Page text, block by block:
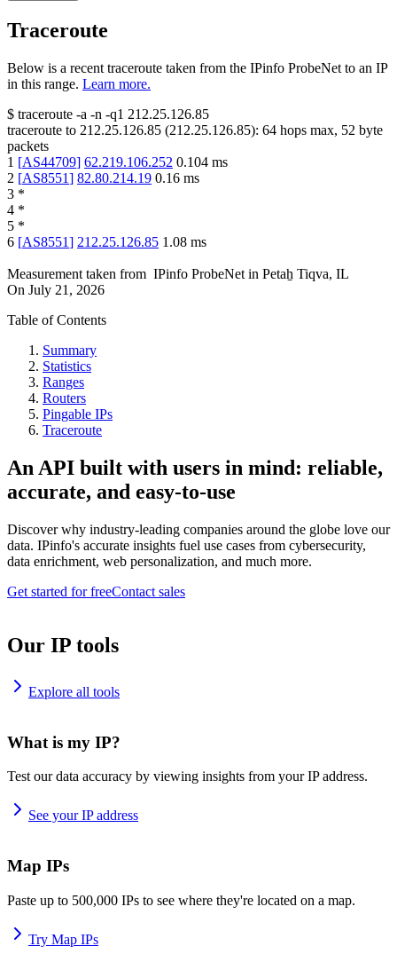
Traceroute
Below is a recent traceroute taken from the IPinfo ProbeNet to an IP
in this range. Learn more.
$ traceroute -a -n -q1 212.25.126.85
traceroute to 212.25.126.85 (212.25.126.85): 64 hops max, 52 byte
packets
1 [AS44709] 62.219.106.252 0.104 ms
2 [AS8551] 82.80.214.19 0.16 ms
3 *
4 *
5 *
6 [AS8551] 212.25.126.85 1.08 ms
Measurement taken from IPinfo ProbeNet in Petaẖ Tiqva, IL
On July 21, 2026
Table of Contents
Summary
Statistics
Ranges
Routers
Pingable IPs
Traceroute
An API built with users in mind: reliable,
accurate, and easy-to-use
Discover why industry-leading companies around the globe love our
data. IPinfo's accurate insights fuel use cases from cybersecurity,
data enrichment, web personalization, and much more.
Get started for freeContact sales
Our IP tools
Explore all tools
What is my IP?
Test our data accuracy by viewing insights from your IP address.
See your IP address
Map IPs
Paste up to 500,000 IPs to see where they're located on a map.
Try Map IPs